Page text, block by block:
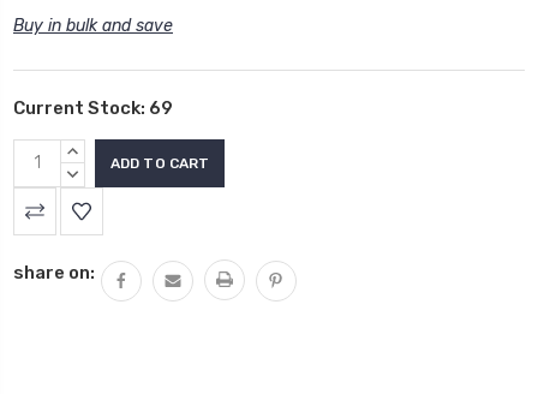
Buy in bulk and save
Current Stock: 69
INCREASE
QUANTITY:
DECREASE
QUANTITY:
share on: